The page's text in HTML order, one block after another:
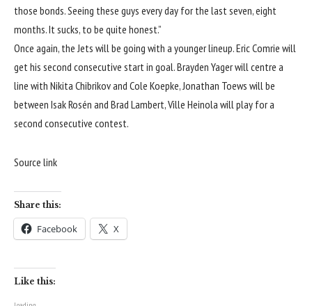
those bonds. Seeing these guys every day for the last seven, eight
months. It sucks, to be quite honest.”
Once again, the Jets will be going with a younger lineup. Eric Comrie will
get his second consecutive start in goal. Brayden Yager will centre a
line with Nikita Chibrikov and Cole Koepke, Jonathan Toews will be
between Isak Rosén and Brad Lambert, Ville Heinola will play for a
second consecutive contest.
Source link
Share this:
Facebook X
Like this: